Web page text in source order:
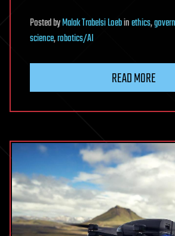
PostedbyMalak Trabelsi Loebinethics,
science,robotics/AI
READ MORE